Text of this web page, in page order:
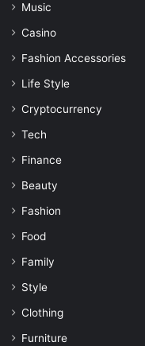
Music
Casino
Fashion Accessories
Life Style
Cryptocurrency
Tech
Finance
Beauty
Fashion
Food
Family
Style
Clothing
Furniture